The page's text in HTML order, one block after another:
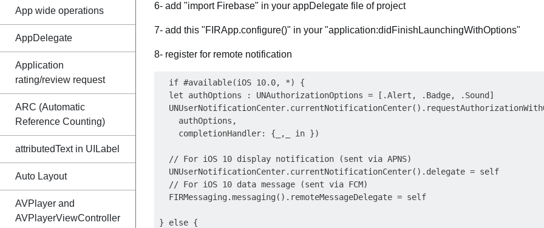
App wide operations
AppDelegate
Application
rating/review request
ARC (Automatic
Reference Counting)
attributedText in UILabel
Auto Layout
AVPlayer and
AVPlayerViewController
6- add "import Firebase" in your appDelegate file of project
7- add this "FIRApp.configure()" in your "application:didFinishLaunchingWithOptions"
8- register for remote notification
  if #available(iOS 10.0, *) {
  let authOptions : UNAuthorizationOptions = [.Alert, .Badge, .Sound]
    authOptions,
    completionHandler: {_,_ in })
  // For iOS 10 display notification (sent via APNS)
  UNUserNotificationCenter.currentNotificationCenter().delegate = self
  // For iOS 10 data message (sent via FCM)
  FIRMessaging.messaging().remoteMessageDelegate = self
} else {